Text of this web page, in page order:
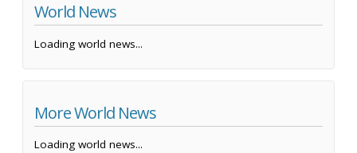
World News
Loading world news...
More World News
Loading world news...